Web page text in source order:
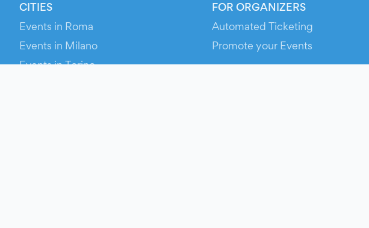
CITIES
Events in Roma
Events in Milano
Events in Torino
FOR ORGANIZERS
Automated Ticketing
Promote your Events